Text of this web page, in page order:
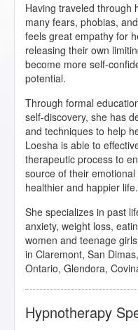
Having traveled through
many fears, phobias,
feels great empathy for
releasing their own
become more self-
potential.
Through formal
self-discovery, she has
and techniques to help
Loesha is able to
therapeutic process to
source of their
healthier and happier life.
She specializes in past
anxiety, weight loss,
women and teenage
in Claremont, San
Ontario, Glendora,
Hypnotherapy